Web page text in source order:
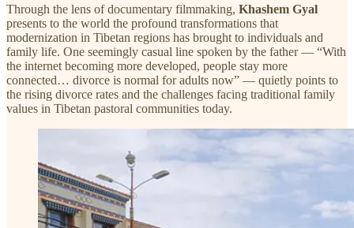
Through the lens of documentary filmmaking, Khashem Gyal
presents to the world the profound transformations that
modernization in Tibetan regions has brought to individuals and
family life. One seemingly casual line spoken by the father — “With
the internet becoming more developed, people stay more
connected… divorce is normal for adults now” — quietly points to
the rising divorce rates and the challenges facing traditional family
values in Tibetan pastoral communities today.